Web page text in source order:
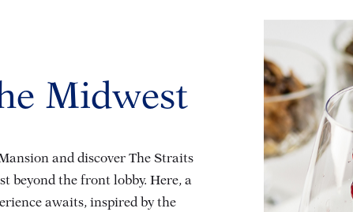
Midwest
and discover The Straits
beyond the front lobby. Here, a
awaits, inspired by the